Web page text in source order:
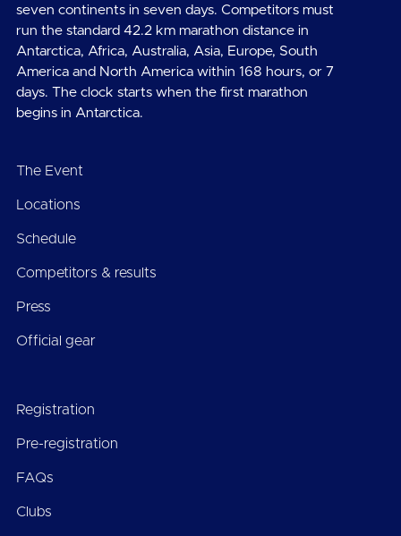
seven continents in seven days. Competitors must
run the standard 42.2 km marathon distance in
Antarctica, Africa, Australia, Asia, Europe, South
America and North America within 168 hours, or 7
days. The clock starts when the first marathon
begins in Antarctica.
The Event
Locations
Schedule
Competitors & results
Press
Official gear
Registration
Pre-registration
FAQs
Clubs